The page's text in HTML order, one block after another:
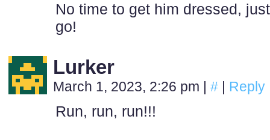
No time to get him dressed,
go!
Lurker
March 1, 2023, 2:26 pm | # | Reply
Run, run, run!!!